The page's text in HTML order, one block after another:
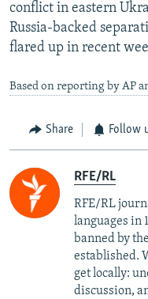
conflict in eastern
Russia-backed
flared up in recent
Based on reporting by AP
Share Follow
RFE/RL
RFE/RL
languages in
banned by
established.
get locally:
discussion,